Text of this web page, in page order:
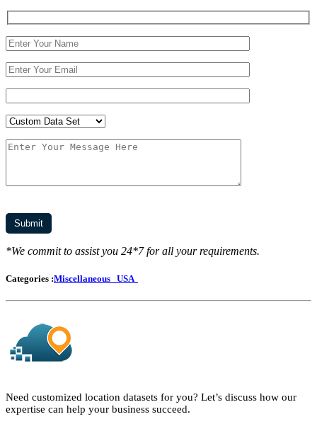
*We commit to assist you 24*7 for all your requirements.
Categories :Miscellaneous USA
Need customized location datasets for you? Let’s discuss how our
expertise can help your business succeed.